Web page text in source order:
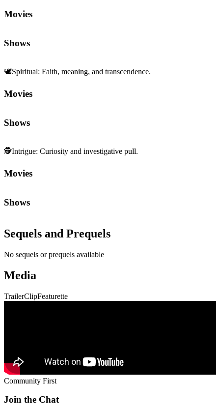
Movies
Shows
🕊️Spiritual: Faith, meaning, and transcendence.
Movies
Shows
🕵️Intrigue: Curiosity and investigative pull.
Movies
Shows
Sequels and Prequels
No sequels or prequels available
Media
TrailerClipFeaturette
Community First
Join the Chat